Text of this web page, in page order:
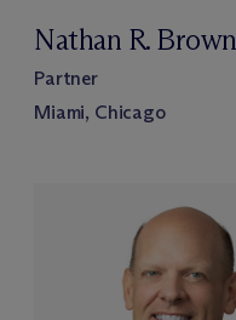
Nathan R. Brown
Partner
Miami, Chicago